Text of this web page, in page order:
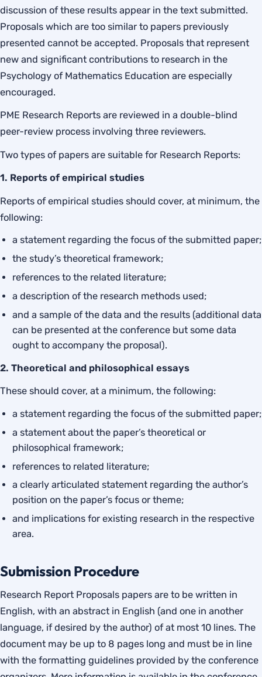
discussion of these results appear in the text submitted.
Proposals which are too similar to papers previously
presented cannot be accepted. Proposals that represent
new and significant contributions to research in the
Psychology of Mathematics Education are especially
encouraged.
PME Research Reports are reviewed in a double-blind
peer-review process involving three reviewers.
Two types of papers are suitable for Research Reports:
1. Reports of empirical studies
Reports of empirical studies should cover, at minimum, the
following:
a statement regarding the focus of the submitted paper;
the study’s theoretical framework;
references to the related literature;
a description of the research methods used;
and a sample of the data and the results (additional data
can be presented at the conference but some data
ought to accompany the proposal).
2. Theoretical and philosophical essays
These should cover, at a minimum, the following:
a statement regarding the focus of the submitted paper;
a statement about the paper’s theoretical or
philosophical framework;
references to related literature;
a clearly articulated statement regarding the author’s
position on the paper’s focus or theme;
and implications for existing research in the respective
area.
Submission Procedure
Research Report Proposals papers are to be written in
English, with an abstract in English (and one in another
language, if desired by the author) of at most 10 lines. The
document may be up to 8 pages long and must be in line
with the formatting guidelines provided by the conference